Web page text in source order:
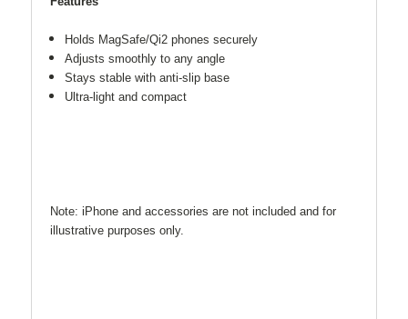
Holds MagSafe/Qi2 phones securely
Adjusts smoothly to any angle
Stays stable with anti-slip base
Ultra-light and compact
Note: iPhone and accessories are not included and for
illustrative purposes only.